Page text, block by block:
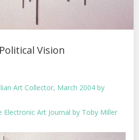
Vision
Art Collector, March 2004 by
Electronic Art Journal by Toby Miller